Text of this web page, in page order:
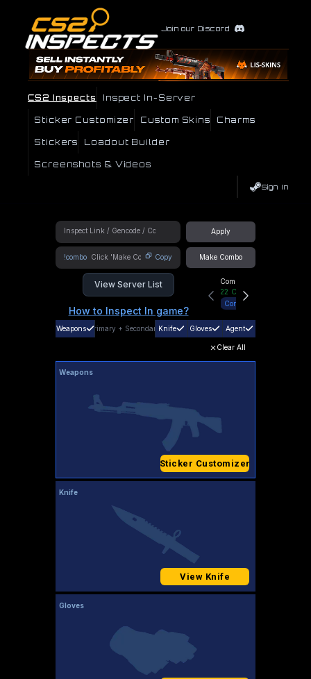
Join our Discord
CS2 Inspects Inspect In-Server
Sticker Customizer Custom Skins Charms
Stickers Loadout Builder
Screenshots & Videos
Sign In
Apply
!combo Copy Make Combo
View Server List
How to Inspect In game?
Community Hub
22 Online
Connect
Weapons Primary + SecondaryKnife Gloves Agent
Clear All
Weapons
Sticker Customizer
Knife
View Knife
Gloves